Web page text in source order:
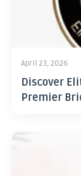
April 23, 2026
Discover
Premier